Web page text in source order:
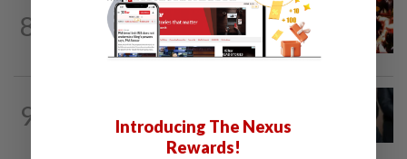
8
3h ago
Cops nab three foreign men over
alleged sexual offence involving...
9
coalition chief Ahmad Samsuri
Introducing The Nexus
Rewards!